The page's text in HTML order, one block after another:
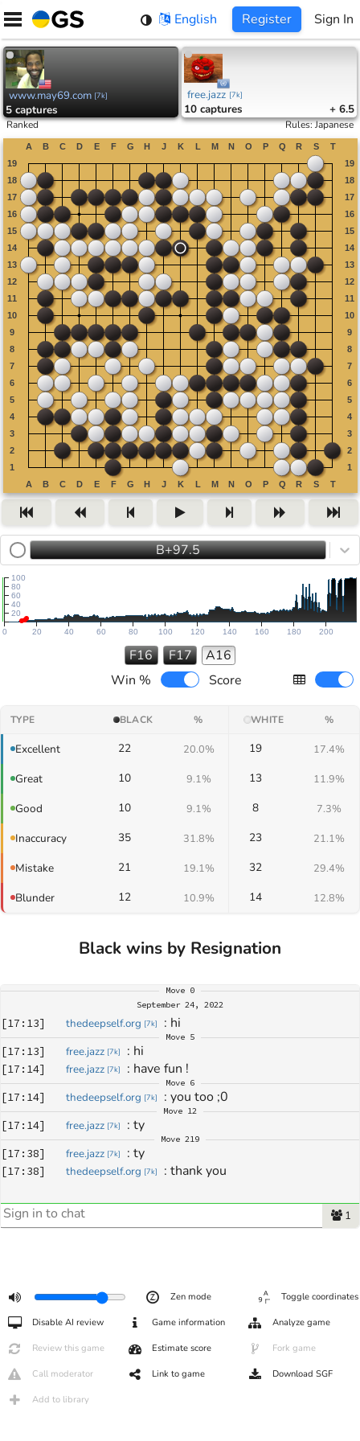
Skip
content
English Register Sign In
www.may69.com [7k]
5 captures
free.jazz [7k]
10 captures + 6.5
Ranked Rules:Japanese
B+97.5
0 20 40 60 80 100 120 140 160 180 200
20
40
60
80
100
F16 F17
A16
Win %
Score
TYPE BLACK % WHITE %
Excellent 22 20.0% 19 17.4%
Great 10 9.1% 13 11.9%
Good 10 9.1% 8 7.3%
Inaccuracy 35 31.8% 23 21.1%
Mistake 21 19.1% 32 29.4%
Blunder 12 10.9% 14 12.8%
Black wins by Resignation
Move 0
September 24, 2022
[17:13] thedeepself.org [7k] : hi
Move 5
[17:13] free.jazz [7k] : hi
[17:14] free.jazz [7k] : have fun !
Move 6
[17:14] thedeepself.org [7k] : you too ;0
Move 12
[17:14] free.jazz [7k] : ty
Move 219
[17:38] free.jazz [7k] : ty
[17:38] thedeepself.org [7k] : thank you
1
Zen mode Toggle coordinates
Disable AI review Game information Analyze game
Review this game Estimate score Fork game
Call moderator Link to game Download SGF
Add to library